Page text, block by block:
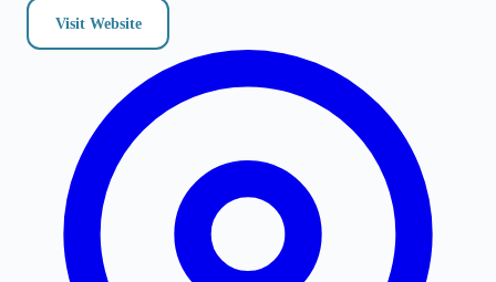
Visit Website